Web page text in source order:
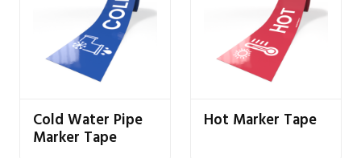
Cold Water Pipe
Marker Tape
Hot Marker Tape